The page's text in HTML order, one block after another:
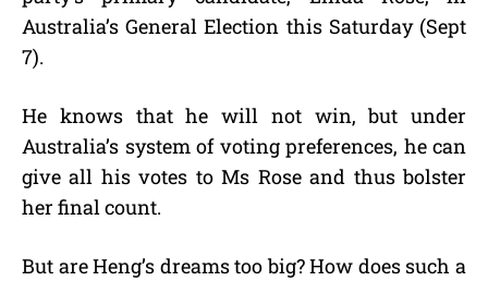
Australia’s General Election this Saturday (Sept
7).
He knows that he will not win, but under
Australia’s system of voting preferences, he can
give all his votes to Ms Rose and thus bolster
her final count.
But are Heng’s dreams too big? How does such a